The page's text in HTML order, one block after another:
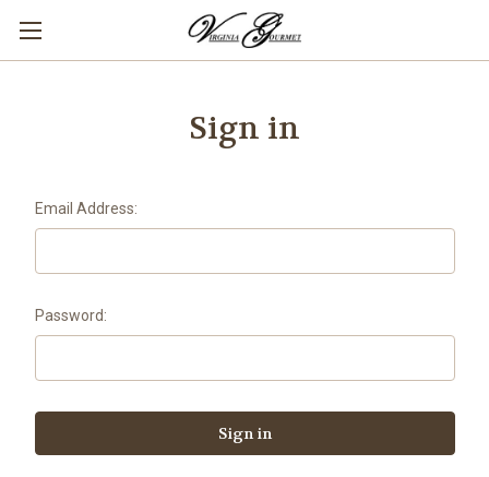
Sign in
Email Address:
Password: